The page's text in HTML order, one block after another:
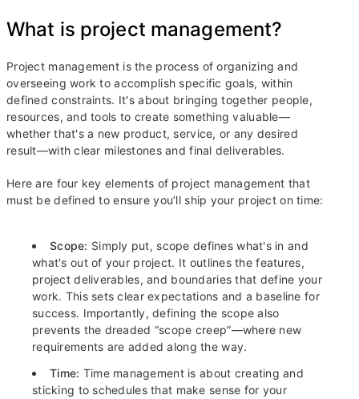
What is project management?
Project management is the process of organizing and
overseeing work to accomplish specific goals, within
defined constraints. It's about bringing together people,
resources, and tools to create something valuable—
whether that's a new product, service, or any desired
result—with clear milestones and final deliverables.
Here are four key elements of project management that
must be defined to ensure you’ll ship your project on time:
Scope: Simply put, scope defines what's in and
what's out of your project. It outlines the features,
project deliverables, and boundaries that define your
work. This sets clear expectations and a baseline for
success. Importantly, defining the scope also
prevents the dreaded “scope creep”—where new
requirements are added along the way.
Time: Time management is about creating and
sticking to schedules that make sense for your